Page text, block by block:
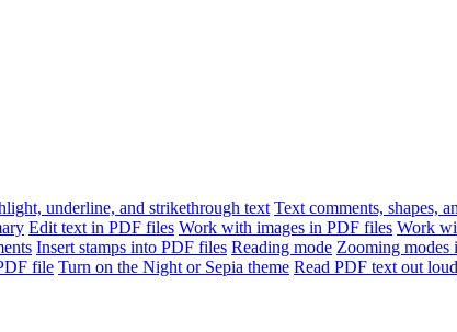
underline, and strikethrough text Text comments, shapes,
Edit text in PDF files Work with images in PDF files Work
Insert stamps into PDF files Reading mode Zooming modes
file Turn on the Night or Sepia theme Read PDF text out loud